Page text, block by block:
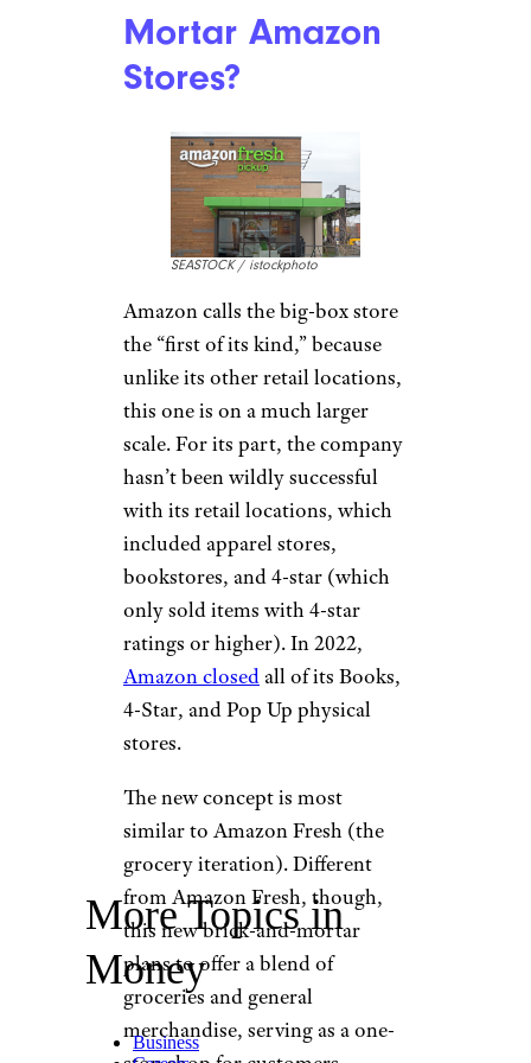
Mortar Amazon
Stores?
SEASTOCK / istockphoto
Amazon calls the big-box store
the “first of its kind,” because
unlike its other retail locations,
this one is on a much larger
scale. For its part, the company
hasn’t been wildly successful
with its retail locations, which
included apparel stores,
bookstores, and 4-star (which
only sold items with 4-star
ratings or higher). In 2022,
Amazon closedall of its Books,
4-Star, and Pop Up physical
stores.
The new concept is most
similar to Amazon Fresh (the
grocery iteration). Different
from Amazon Fresh, though,
this new brick-and-mortar
plans to offer a blend of
groceries and general
merchandise, serving as a one-
More Topics in
Money
Business